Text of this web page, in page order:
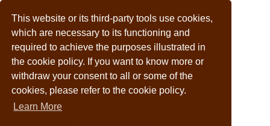
This website or its third-party tools use cookies,
which are necessary to its functioning and
required to achieve the purposes illustrated in
the cookie policy. If you want to know more or
withdraw your consent to all or some of the
cookies, please refer to the cookie policy.
Learn More